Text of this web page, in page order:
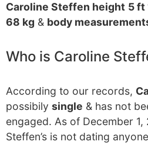
Caroline Steffen height 5 ft
68 kg & body
Who is Caroline
According to our records,
possibily single & has not
engaged. As of December
Steffen’s is not dating